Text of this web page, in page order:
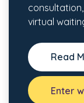
virtual
Read
Enter